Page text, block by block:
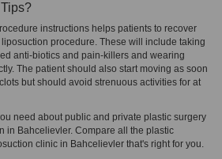
instructions helps patients to recover
procedure. These will include taking
anti-biotics and pain-killers and wearing
The patient should also start moving as soon
but should avoid strenuous activities for at
need about public and private plastic surgery
in Bahcelievler. Compare all the plastic
clinic in Bahcelievler that's right for you.